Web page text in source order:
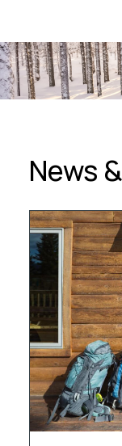
News